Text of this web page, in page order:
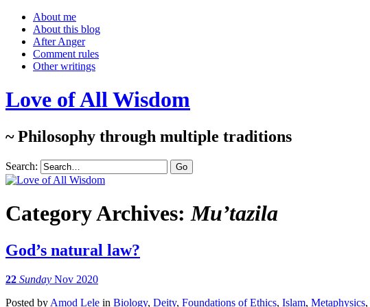
About me
About this blog
After Anger
Comment rules
Other writings
Love of All Wisdom
~ Philosophy through multiple traditions
Search:
Category Archives:Mu’tazila
God’s natural law?
22 Sunday Nov 2020
Posted by Amod Lele in Biology, Deity, Foundations of Ethics, Islam, Metaphysics,